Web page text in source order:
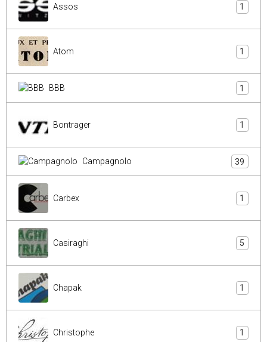
Assos 1
Atom 1
BBB 1
Bontrager 1
Campagnolo 39
Carbex 1
Casiraghi 5
Chapak 1
Christophe 1